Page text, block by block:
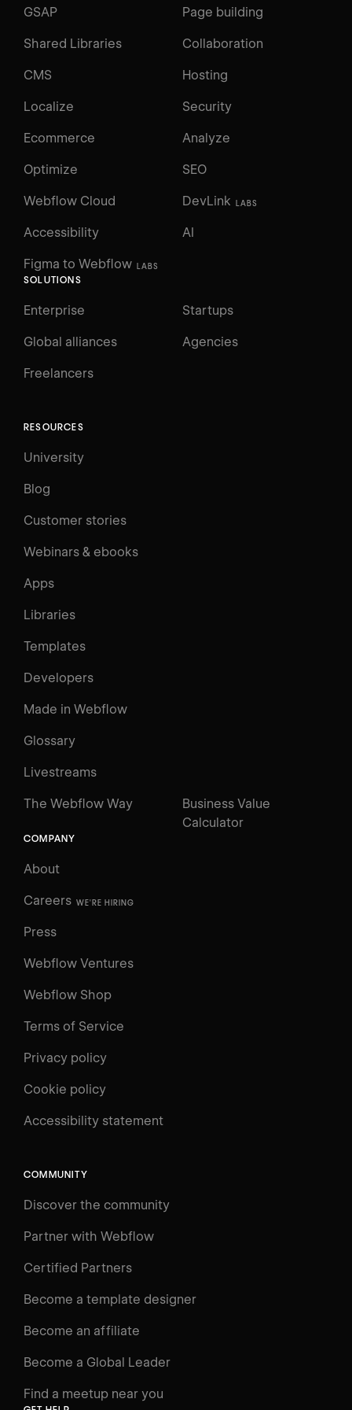
Log in
Courses
Learning Paths
Videos
Interactive Learning
Glossary
GSAP Page building
Shared Libraries Collaboration
CMS Hosting
Localize Security
Ecommerce Analyze
Optimize SEO
Webflow Cloud DevLink LABS
Figma to Webflow LABS
Accessibility AI
SOLUTIONS
Enterprise Startups
Global alliances Agencies
Freelancers
RESOURCES
University
Blog
Customer stories
Webinars & ebooks
Apps
Libraries
Templates
Developers
Made in Webflow
Glossary
Livestreams
The Webflow Way
Business Value
Calculator
COMPANY
About
Careers WE'RE HIRING
Press
Webflow Ventures
Webflow Shop
Terms of Service
Privacy policy
Cookie policy
Accessibility statement
COMMUNITY
Discover the community
Partner with Webflow
Certified Partners
Become a template designer
Become an affiliate
Become a Global Leader
Find a meetup near you